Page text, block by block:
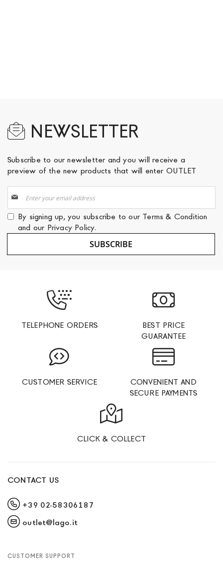
NEWSLETTER
Subscribe to our newsletter and you will receive a
preview of the new products that will enter OUTLET
Up
for
Our
Newsletter:
By signing up, you subscribe to our Terms & Condition
and our Privacy Policy.
SUBSCRIBE
TELEPHONE ORDERS
BEST PRICE
GUARANTEE
CUSTOMER SERVICE
CONVENIENT AND
SECURE PAYMENTS
CLICK & COLLECT
CONTACT US
+39 02-58306187
outlet@lago.it
CUSTOMER SUPPORT